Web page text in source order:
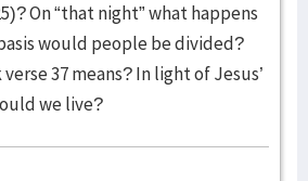
On “that night” what happens
would people be divided?
37 means? In light of Jesus’
we live?